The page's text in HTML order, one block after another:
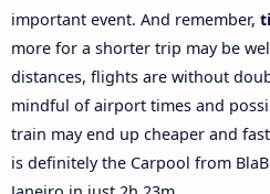
important event. And remember,
more for a shorter trip may be
distances, flights are without
mindful of airport times and
train may end up cheaper and
is definitely the Carpool from